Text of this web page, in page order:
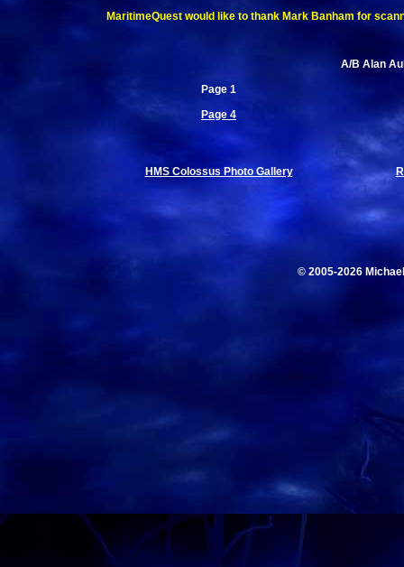
MaritimeQuest would like to thank Mark Banham for
A/B Alan
Page 1
Page 4
HMS Colossus Photo Gallery
© 2005-2026